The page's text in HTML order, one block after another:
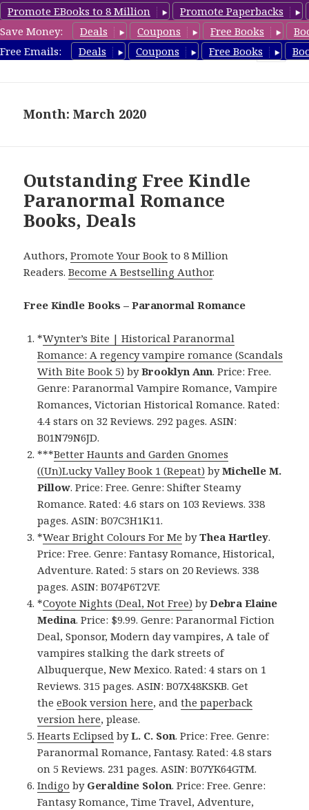
Promote EBooks to 8 Million
Promote Paperbacks
Save Money:
Deals Coupons Free Books
Free Emails:
Deals Coupons Free Books
FreeParanormalRomance.com
Month: March 2020
Outstanding Free Kindle
Paranormal Romance
Books, Deals
Authors,Promote Your Book to 8 Million
Readers.Become A Bestselling Author.
Free Kindle Books – Paranormal Romance
*Wynter’s Bite | Historical Paranormal
Romance: A regency vampire romance (Scandals
With Bite Book 5) byBrooklyn Ann. Price: Free.
Genre: Paranormal Vampire Romance, Vampire
Romances, Victorian Historical Romance. Rated:
4.4 stars on 32 Reviews. 292 pages. ASIN:
B01N79N6JD.
***Better Haunts and Garden Gnomes
((Un)Lucky Valley Book 1 (Repeat) byMichelle M.
Pillow. Price: Free. Genre: Shifter Steamy
Romance. Rated: 4.6 stars on 103 Reviews. 338
pages. ASIN: B07C3H1K11.
*Wear Bright Colours For Me byThea Hartley.
Price: Free. Genre: Fantasy Romance, Historical,
Adventure. Rated: 5 stars on 20 Reviews. 338
pages. ASIN: B074P6T2VF.
*Coyote Nights (Deal, Not Free) byDebra Elaine
Medina. Price: $9.99. Genre: Paranormal Fiction
Deal, Sponsor, Modern day vampires, A tale of
vampires stalking the dark streets of
Albuquerque, New Mexico. Rated: 4 stars on 1
Reviews. 315 pages. ASIN: B07X48KSKB. Get
theeBook version here, andthe paperback
version here, please.
Hearts Eclipsed byL. C. Son. Price: Free. Genre:
Paranormal Romance, Fantasy. Rated: 4.8 stars
on 5 Reviews. 231 pages. ASIN: B07YK64GTM.
Indigo by Geraldine Solon. Price: Free. Genre:
Fantasy Romance, Time Travel, Adventure,